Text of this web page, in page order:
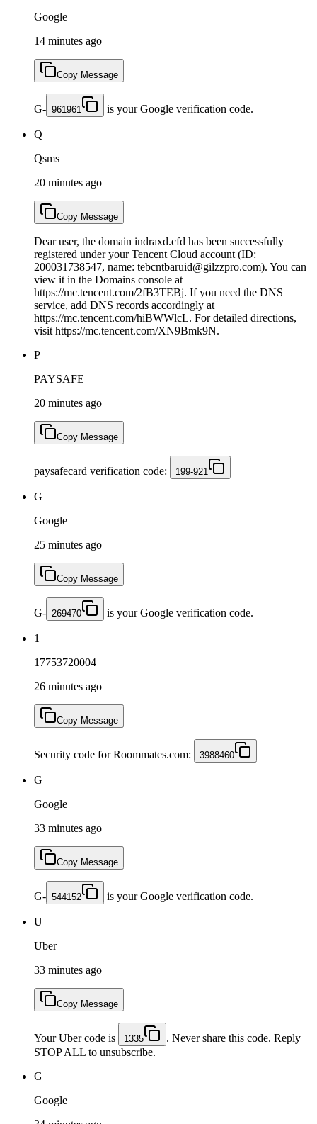
Google
14 minutes ago
Copy Message
G- 961961 is your Google verification code.
Q
Qsms
20 minutes ago
Copy Message
Dear user, the domain indraxd.cfd has been successfully
registered under your Tencent Cloud account (ID:
200031738547, name: tebcntbaruid@gilzzpro.com). You can
view it in the Domains console at
https://mc.tencent.com/2fB3TEBj. If you need the DNS
service, add DNS records accordingly at
https://mc.tencent.com/hiBWWlcL. For detailed directions,
visit https://mc.tencent.com/XN9Bmk9N.
P
PAYSAFE
20 minutes ago
Copy Message
paysafecard verification code: 199-921
G
Google
25 minutes ago
Copy Message
G- 269470 is your Google verification code.
1
17753720004
26 minutes ago
Copy Message
Security code for Roommates.com: 3988460
G
Google
33 minutes ago
Copy Message
G- 544152 is your Google verification code.
U
Uber
33 minutes ago
Copy Message
Your Uber code is 1335
. Never share this code. Reply
STOP ALL to unsubscribe.
G
Google